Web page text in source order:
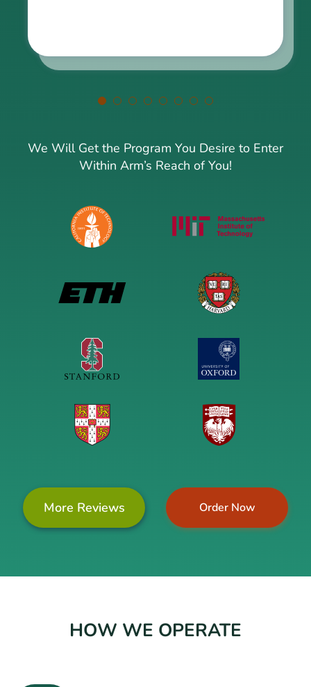
We Will Get the Program You Desire to Enter
Within Arm’s Reach of You!
Order Now
More Reviews
HOW WE OPERATE